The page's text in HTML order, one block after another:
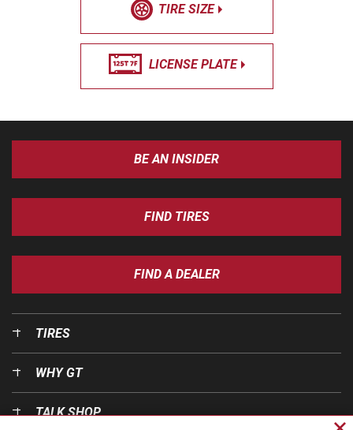
TIRE SIZE
LICENSE PLATE
BE AN INSIDER
FIND TIRES
FIND A DEALER
TIRES
WHY GT
TALK SHOP